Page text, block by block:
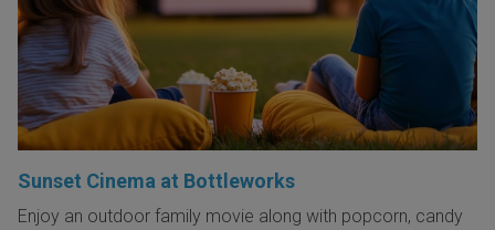
Sunset Cinema at Bottleworks
Enjoy an outdoor family movie along with popcorn, candy